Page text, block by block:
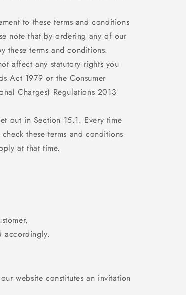
to these terms and conditions
note that by ordering any of our
these terms and conditions.
affect any statutory rights you
Act 1979 or the Consumer
Charges) Regulations 2013
out in Section 15.1. Every time
these terms and conditions
at that time.
accordingly.
website constitutes an invitation